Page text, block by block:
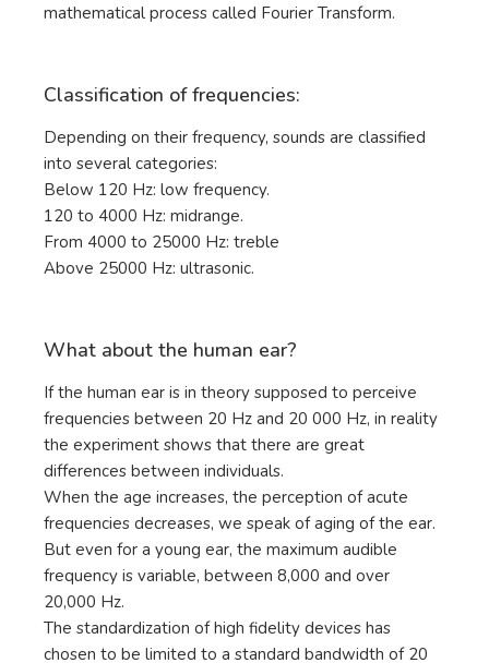
mathematical process called Fourier Transform.
Classification of frequencies:
Depending on their frequency, sounds are classified
into several categories:
Below 120 Hz: low frequency.
120 to 4000 Hz: midrange.
From 4000 to 25000 Hz: treble
Above 25000 Hz: ultrasonic.
What about the human ear?
If the human ear is in theory supposed to perceive
frequencies between 20 Hz and 20 000 Hz, in reality
the experiment shows that there are great
differences between individuals.
When the age increases, the perception of acute
frequencies decreases, we speak of aging of the ear.
But even for a young ear, the maximum audible
frequency is variable, between 8,000 and over
20,000 Hz.
The standardization of high fidelity devices has
chosen to be limited to a standard bandwidth of 20